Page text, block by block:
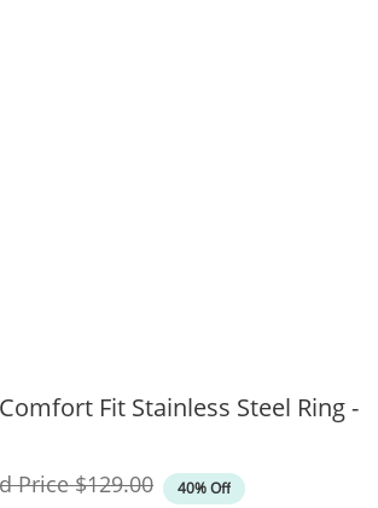
Fit Stainless Steel Ring -
PriceOriginal Price
$129.00 40% Off